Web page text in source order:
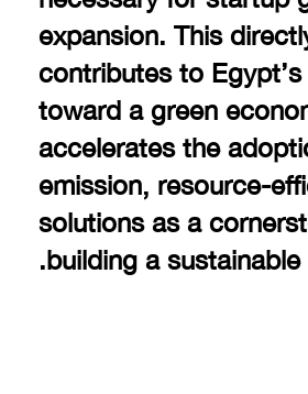
expansion. This
contributes to
toward a green
accelerates the
emission, resource-
solutions as a
building a sustainable